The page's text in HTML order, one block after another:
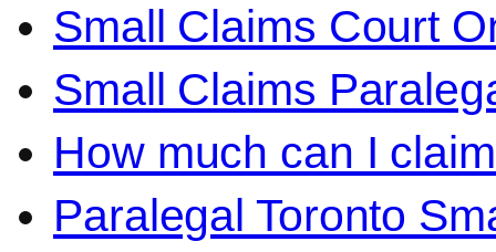
Small Claims Court
Small Claims
How much can I
Paralegal Toronto